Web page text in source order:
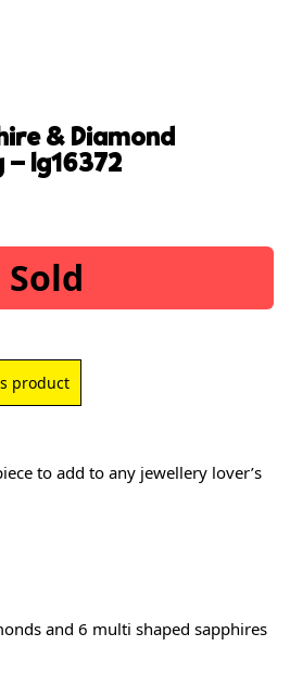
& diamond
lg16372
Sold
product
to add to any jewellery lover’s
and 6 multi shaped sapphires